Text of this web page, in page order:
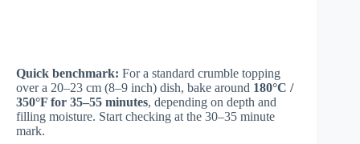
Quick benchmark: For a standard crumble topping
over a 20–23 cm (8–9 inch) dish, bake around 180°C /
350°F for 35–55 minutes, depending on depth and
filling moisture. Start checking at the 30–35 minute
mark.